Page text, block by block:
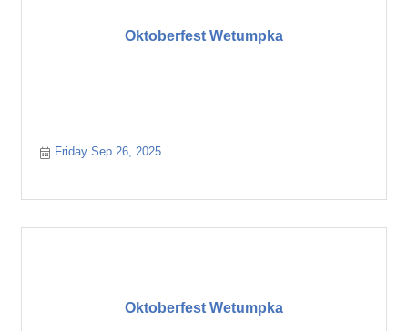
Oktoberfest Wetumpka
Friday Sep 26, 2025
Oktoberfest Wetumpka